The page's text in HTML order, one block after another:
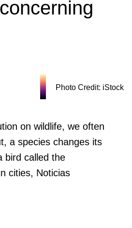
Photo Credit: iStock
on wildlife, we often
a species changes its
bird called the
cities, Noticias